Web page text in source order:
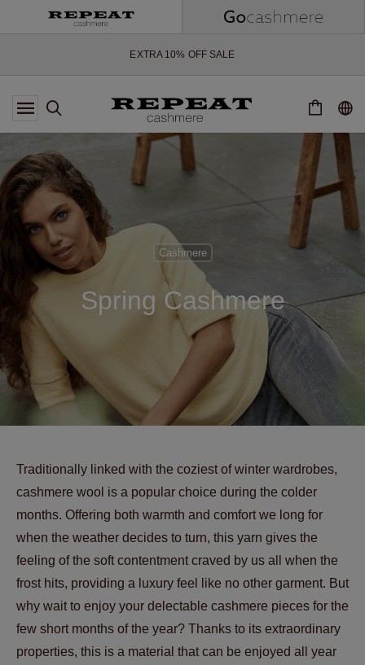
*OFFER VALID TILL 12 AUGUST 2026
*NOT VALID ON LIMITED EDITION
*EXCEPTIONS MAY APPLY
SOFT NEW STYLES & FRESH COLOURS FOR THE SEASON AHEAD
Cashmere
Spring Cashmere
Traditionally linked with the coziest of winter wardrobes,
cashmere wool is a popular choice during the colder
months. Offering both warmth and comfort we long for
when the weather decides to turn, this yarn gives the
feeling of the soft contentment craved by us all when the
frost hits, providing a luxury feel like no other garment. But
why wait to enjoy your delectable cashmere pieces for the
few short months of the year? Thanks to its extraordinary
properties, this is a material that can be enjoyed all year